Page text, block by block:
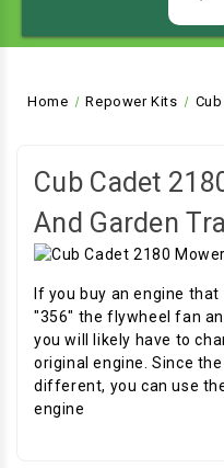
Home Repower Kits
Cub Cadet
And Garden
If you buy an engine
"356" the flywheel fan
you will likely have to
original engine. Since
different, you can use
engine